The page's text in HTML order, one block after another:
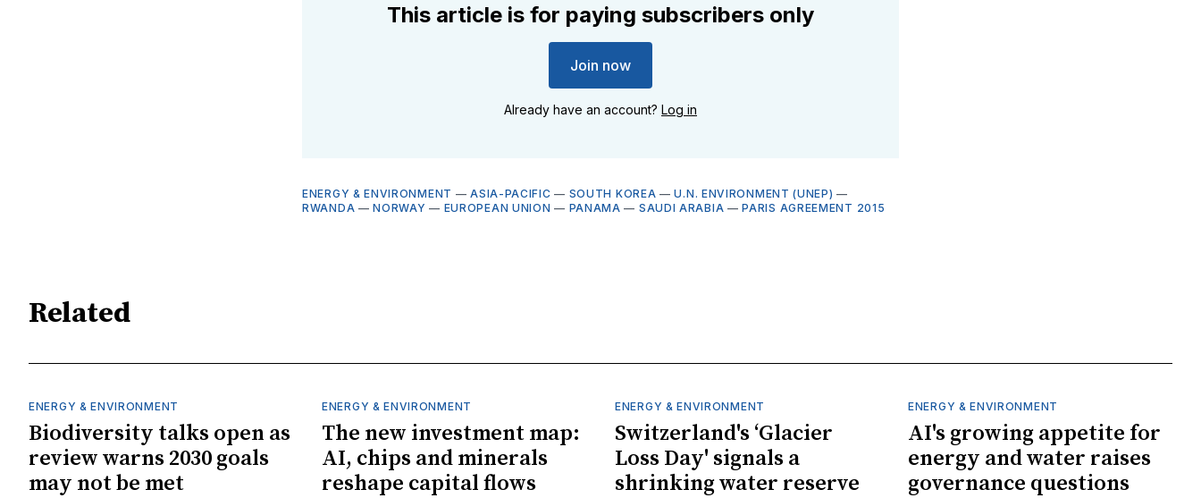
This article is for paying subscribers only
Join now
Already have an account? Log in
ENERGY & ENVIRONMENT —ASIA-PACIFIC — SOUTH KOREA —U.N. ENVIRONMENT (UNEP) —
RWANDA —NORWAY — EUROPEAN UNION — PANAMA — SAUDI ARABIA —PARIS AGREEMENT 2015
Related
ENERGY & ENVIRONMENT
Biodiversity talks open as
review warns 2030 goals
may not be met
ENERGY & ENVIRONMENT
The new investment map:
AI, chips and minerals
reshape capital flows
ENERGY & ENVIRONMENT
Switzerland's ‘Glacier
Loss Day' signals a
shrinking water reserve
ENERGY & ENVIRONMENT
AI's growing appetite for
energy and water raises
governance questions